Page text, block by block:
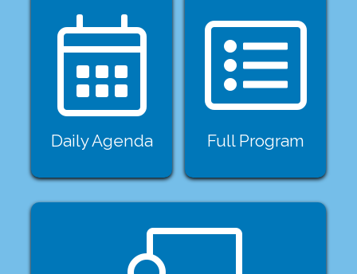
Daily Agenda Full Program